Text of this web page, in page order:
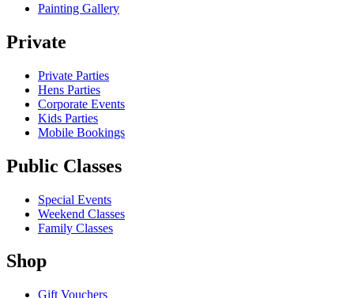
Painting Gallery
Private
Private Parties
Hens Parties
Corporate Events
Kids Parties
Mobile Bookings
Public Classes
Special Events
Weekend Classes
Family Classes
Shop
Gift Vouchers